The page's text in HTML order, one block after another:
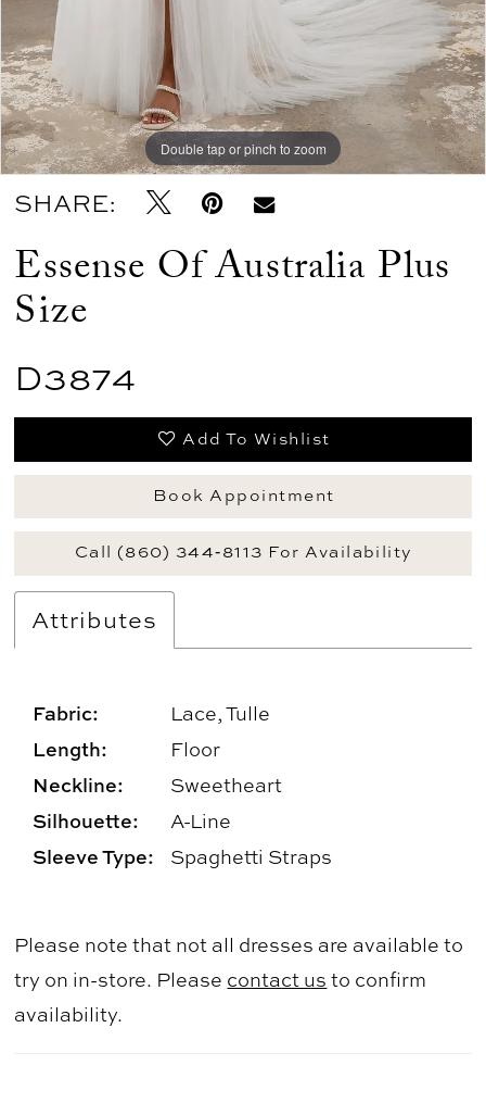
Double tap or pinch to zoom
Double tap or pinch to zoom
SHARE:
Essense Of Australia Plus
Size
D3874
Add To Wishlist
Book Appointment
Call (860) 344‑8113 For Availability
Attributes
Fabric: Lace, Tulle
Length: Floor
Neckline: Sweetheart
Silhouette: A-Line
Sleeve Type: Spaghetti Straps
Please note that not all dresses are available to
try on in-store. Please contact us to confirm
availability.